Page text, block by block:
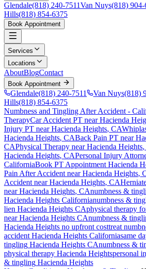
Glendale(818) 240-7511Van Nuys(818)
Hills(818) 854-6375
Book Appointment
Services
Locations
AboutBlogContact
Book Appointment
Glendale(818) 240-7511 Van Nuys(818)
Hills(818) 854-6375
Numbness and Tingling After Accident -
TherapyCar Accident PT nearHacienda
Injury PT nearHacienda Heights, CA
Hacienda Heights, CABack Pain PT near
CAPhysical Therapy nearHacienda Heights
Hacienda Heights, CAPersonal Injury
CaliforniaBook PT Appointment Hacienda
Pain After Accident nearHacienda Heights,
Accident nearHacienda Heights, CA
nearHacienda Heights, CAnumbness &
Hacienda Heights Californianumbness &
lien Hacienda Heights CAphysical therapy
nearHacienda Heights CAnumbness &
Hacienda Heights no upfront costtreat
accident Hacienda Heights Californiasame
tingling Hacienda Heights CAnumbness &
physical therapy Hacienda Heightspersonal
& tingling Hacienda Heights